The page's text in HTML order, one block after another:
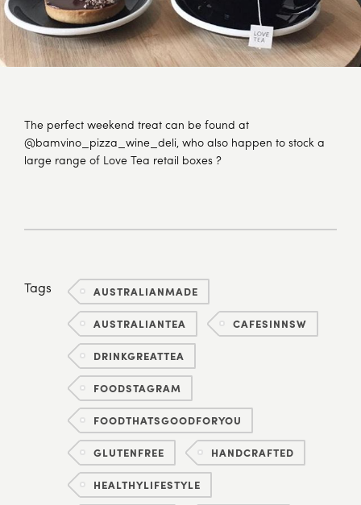
The perfect weekend treat can be found at
@bamvino_pizza_wine_deli, who also happen to stock a
large range of Love Tea retail boxes ?
Tags AUSTRALIANMADE
AUSTRALIANTEA CAFESINNSW
DRINKGREATTEA
FOODSTAGRAM
FOODTHATSGOODFORYOU
GLUTENFREE HANDCRAFTED
HEALTHYLIFESTYLE